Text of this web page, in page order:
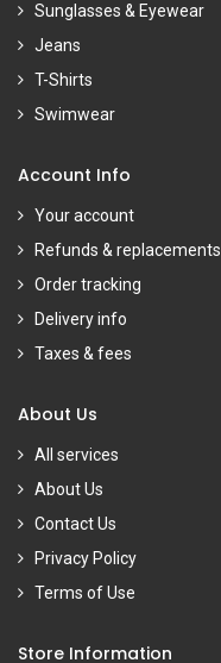
Sunglasses & Eyewear
Jeans
T-Shirts
Swimwear
Account Info
Your account
Refunds & replacements
Order tracking
Delivery info
Taxes & fees
About Us
All services
About Us
Contact Us
Privacy Policy
Terms of Use
Store Information